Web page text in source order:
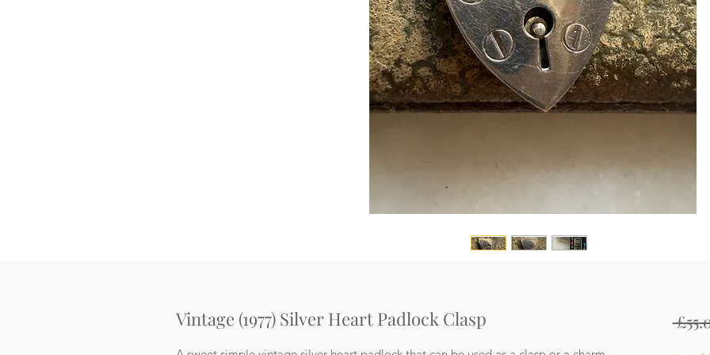
Vintage (1977) Silver Heart Padlock Clasp